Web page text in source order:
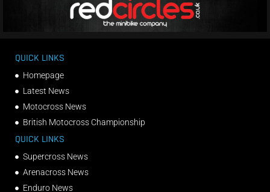
QUICK LINKS
Homepage
Latest News
Motocross News
British Motocross Championship
QUICK LINKS
Supercross News
Arenacross News
Enduro News